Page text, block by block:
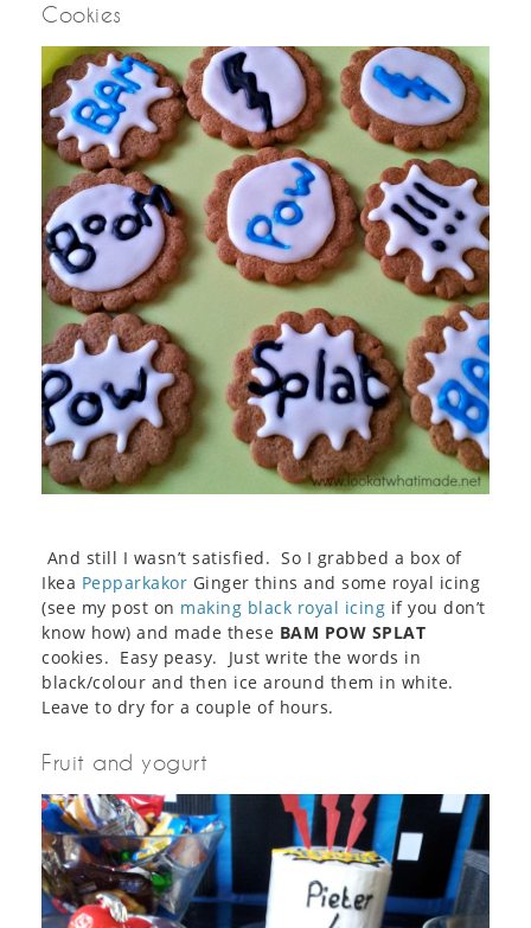
Cookies
And still I wasn’t satisfied. So I grabbed a box of
Ikea Pepparkakor Ginger thins and some royal icing
(see my post on making black royal icing if you don’t
know how) and made these BAM POW SPLAT
cookies. Easy peasy. Just write the words in
black/colour and then ice around them in white.
Leave to dry for a couple of hours.
Fruit and yogurt